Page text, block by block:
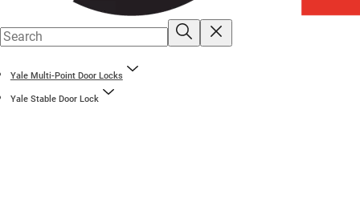
Yale Multi-Point Door Locks
Yale Stable Door Lock